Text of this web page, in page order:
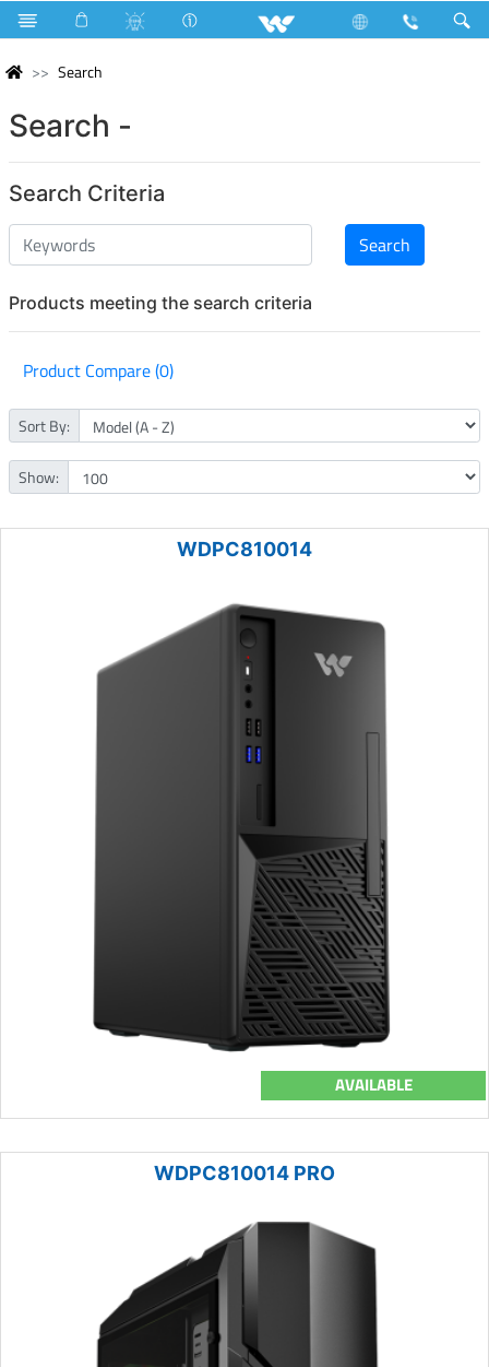
Search
Search -
Search Criteria
Products meeting the search criteria
Product Compare (0)
Sort By:
Show:
WDPC810014
AVAILABLE
WDPC810014 PRO